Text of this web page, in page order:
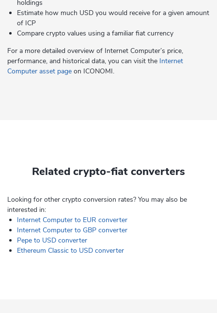
holdings
Estimate how much USD you would receive for a given amount
of ICP
Compare crypto values using a familiar fiat currency
For a more detailed overview of Internet Computer’s price,
performance, and historical data, you can visit the Internet
Computer asset page on ICONOMI.
Related crypto-fiat converters
Looking for other crypto conversion rates? You may also be
interested in:
Internet Computer to EUR converter
Internet Computer to GBP converter
Pepe to USD converter
Ethereum Classic to USD converter